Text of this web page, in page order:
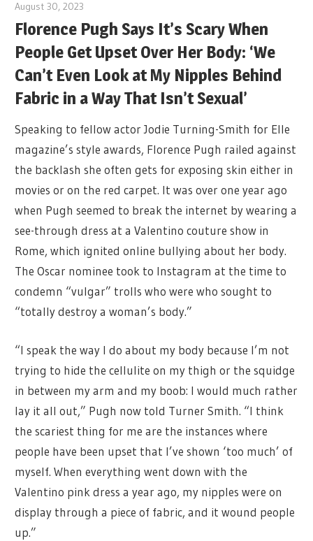
August 30, 2023
Florence Pugh Says It’s Scary When
People Get Upset Over Her Body: ‘We
Can’t Even Look at My Nipples Behind
Fabric in a Way That Isn’t Sexual’
Speaking to fellow actor Jodie Turning-Smith for Elle
magazine’s style awards, Florence Pugh railed against
the backlash she often gets for exposing skin either in
movies or on the red carpet. It was over one year ago
when Pugh seemed to break the internet by wearing a
see-through dress at a Valentino couture show in
Rome, which ignited online bullying about her body.
The Oscar nominee took to Instagram at the time to
condemn “vulgar” trolls who were who sought to
“totally destroy a woman’s body.”
“I speak the way I do about my body because I’m not
trying to hide the cellulite on my thigh or the squidge
in between my arm and my boob: I would much rather
lay it all out,” Pugh now told Turner Smith. “I think
the scariest thing for me are the instances where
people have been upset that I’ve shown ‘too much’ of
myself. When everything went down with the
Valentino pink dress a year ago, my nipples were on
display through a piece of fabric, and it wound people
up.”